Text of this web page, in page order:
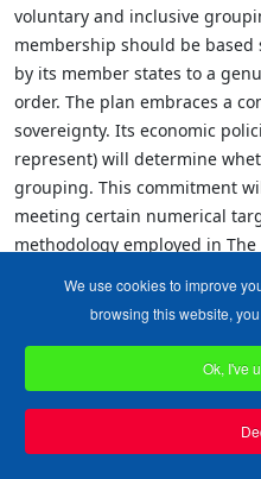
voluntary and inclusive
membership should be
by its member states to a
order. The plan embraces a
sovereignty. Its economic
represent) will determine
grouping. This commitment
meeting certain numerical
methodology employed in
regarding a country’s
capital flows and investment,
regulation (for details of the
Members will thus select
commitment to a liberal
We use cookies to improve
browsing this website,
Ok, I've